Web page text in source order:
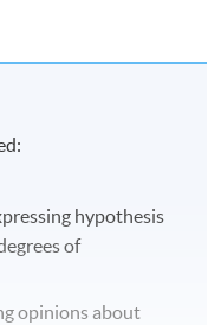
hypothesis
of
opinions about